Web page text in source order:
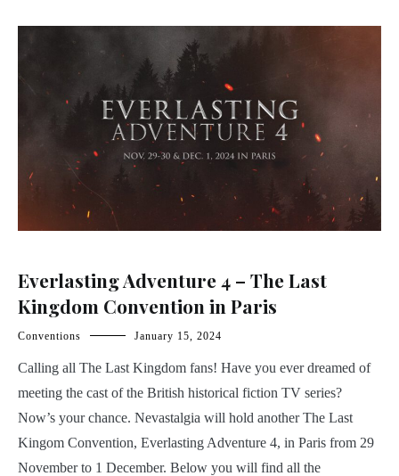
Everlasting Adventure 4 – The Last
Kingdom Convention in Paris
Conventions January 15, 2024
Calling all The Last Kingdom fans! Have you ever dreamed of
meeting the cast of the British historical fiction TV series?
Now’s your chance. Nevastalgia will hold another The Last
Kingom Convention, Everlasting Adventure 4, in Paris from 29
November to 1 December. Below you will find all the